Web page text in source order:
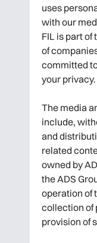
uses
with our
FIL is part of
of
committed
your privacy.
The media
include,
and
related
owned by
the ADS
operation of
collection of
provision of